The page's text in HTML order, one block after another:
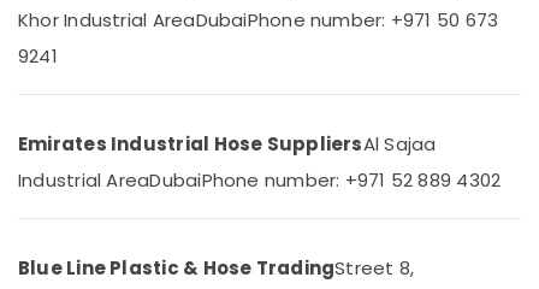
Materials
LLC
National
Suppliers
Dubai
Suppliers
Arts,
Ocassion
Automotive
Restaurants
Consultants
Sub
category
Khor Industrial AreaDubaiPhone number: +971 50 673
9241
Emirates Industrial Hose SuppliersAl Sajaa
Industrial AreaDubaiPhone number: +971 52 889 4302
Blue Line Plastic & Hose TradingStreet 8,